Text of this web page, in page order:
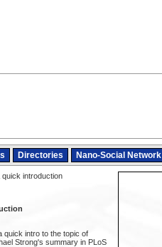
Directories Nano-Social Network
introduction
quick intro to the topic of
Strong's summary in PLoS